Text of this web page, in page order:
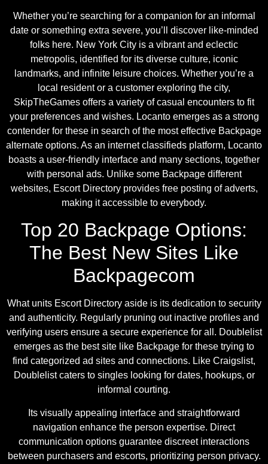
Whether you’re searching for a companion for an informal
date or something extra severe, you’ll discover like-minded
folks here. New York City is a vibrant and eclectic
metropolis, identified for its diverse culture, iconic
landmarks, and infinite leisure choices. Whether you’re a
local resident or a customer exploring the city,
SkipTheGames offers a variety of casual encounters to fit
your preferences and wishes. Locanto emerges as a strong
contender for these in search of the most effective Backpage
alternate options. As an internet classifieds platform, Locanto
boasts a user-friendly interface and many sections, together
with personal ads. Unlike some Backpage different
websites, Escort Directory provides free posting of adverts,
making it accessible to everybody.
Top 20 Backpage Options:
The Best New Sites Like
Backpagecom
What units Escort Directory aside is its dedication to security
and authenticity. Regularly pruning out inactive profiles and
verifying users ensure a secure experience for all. Doublelist
emerges as the best site like Backpage for these trying to
find categorized ad sites and connections. Like Craigslist,
Doublelist caters to singles looking for dates, hookups, or
informal courting.
Its visually appealing interface and straightforward
navigation enhance the person expertise. Direct
communication options guarantee discreet interactions
between purchasers and escorts, prioritizing person privacy.